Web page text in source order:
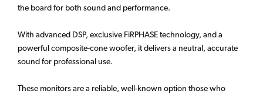
the board for both sound and performance.
With advanced DSP, exclusive FiRPHASE technology, and a
powerful composite-cone woofer, it delivers a neutral, accurate
sound for professional use.
These monitors are a reliable, well-known option those who